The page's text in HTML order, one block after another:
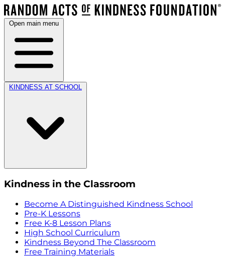
Open main menu
KINDNESS AT SCHOOL
Kindness in the Classroom
Become A Distinguished Kindness School
Pre-K Lessons
Free K-8 Lesson Plans
High School Curriculum
Kindness Beyond The Classroom
Free Training Materials